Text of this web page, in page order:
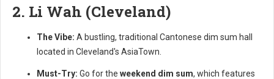
2. Li Wah (Cleveland)
The Vibe: A bustling, traditional Cantonese dim sum hall
located in Cleveland's AsiaTown.
Must-Try: Go for the weekend dim sum, which features